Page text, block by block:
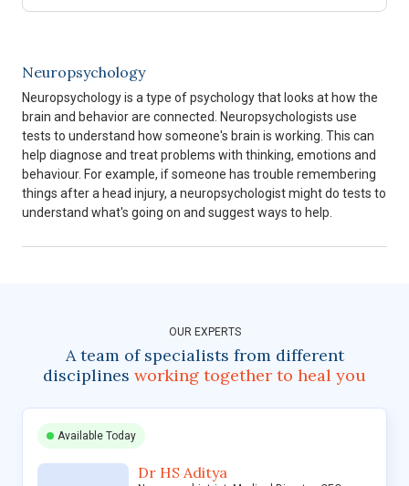
Neuropsychology
Neuropsychology is a type of psychology that looks at how the
brain and behavior are connected. Neuropsychologists use
tests to understand how someone's brain is working. This can
help diagnose and treat problems with thinking, emotions and
behaviour. For example, if someone has trouble remembering
things after a head injury, a neuropsychologist might do tests to
understand what's going on and suggest ways to help.
OUR EXPERTS
A team of specialists from different
disciplines working together to heal you
Available Today
Dr HS Aditya